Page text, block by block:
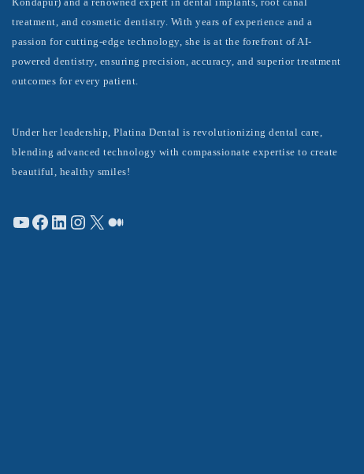
treatment, and cosmetic dentistry. With years of experience and a
passion for cutting-edge technology, she is at the forefront of AI-
powered dentistry, ensuring precision, accuracy, and superior treatment
outcomes for every patient.
Under her leadership, Platina Dental is revolutionizing dental care,
blending advanced technology with compassionate expertise to create
beautiful, healthy smiles!